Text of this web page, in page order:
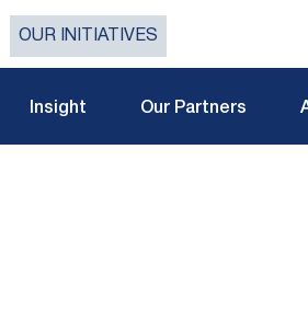
OUR INITIATIVES
Insight Our Partners